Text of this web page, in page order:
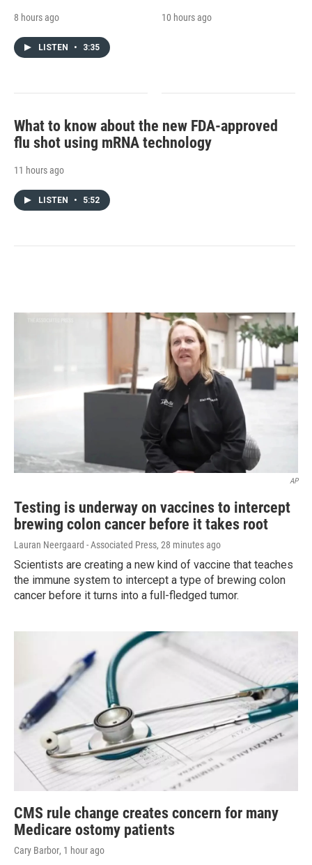
8 hours ago
LISTEN • 3:35
10 hours ago
What to know about the new FDA-approved
flu shot using mRNA technology
11 hours ago
LISTEN • 5:52
AP
Testing is underway on vaccines to intercept
brewing colon cancer before it takes root
Lauran Neergaard - Associated Press, 28 minutes ago
Scientists are creating a new kind of vaccine that teaches
the immune system to intercept a type of brewing colon
cancer before it turns into a full-fledged tumor.
CMS rule change creates concern for many
Medicare ostomy patients
Cary Barbor, 1 hour ago